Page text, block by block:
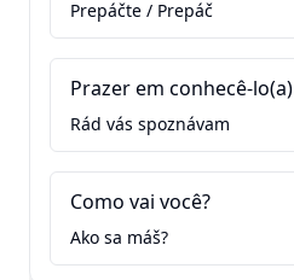
Prepáčte / Prepáč
Prazer em conhecê-lo(a)
Rád vás spoznávam
Como vai você?
Ako sa máš?